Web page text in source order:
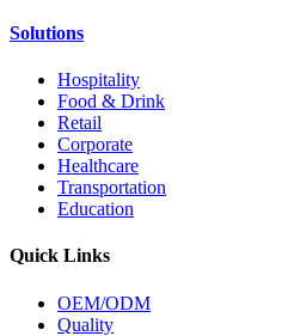
Solutions
Hospitality
Food & Drink
Retail
Corporate
Healthcare
Transportation
Education
Quick Links
OEM/ODM
Quality